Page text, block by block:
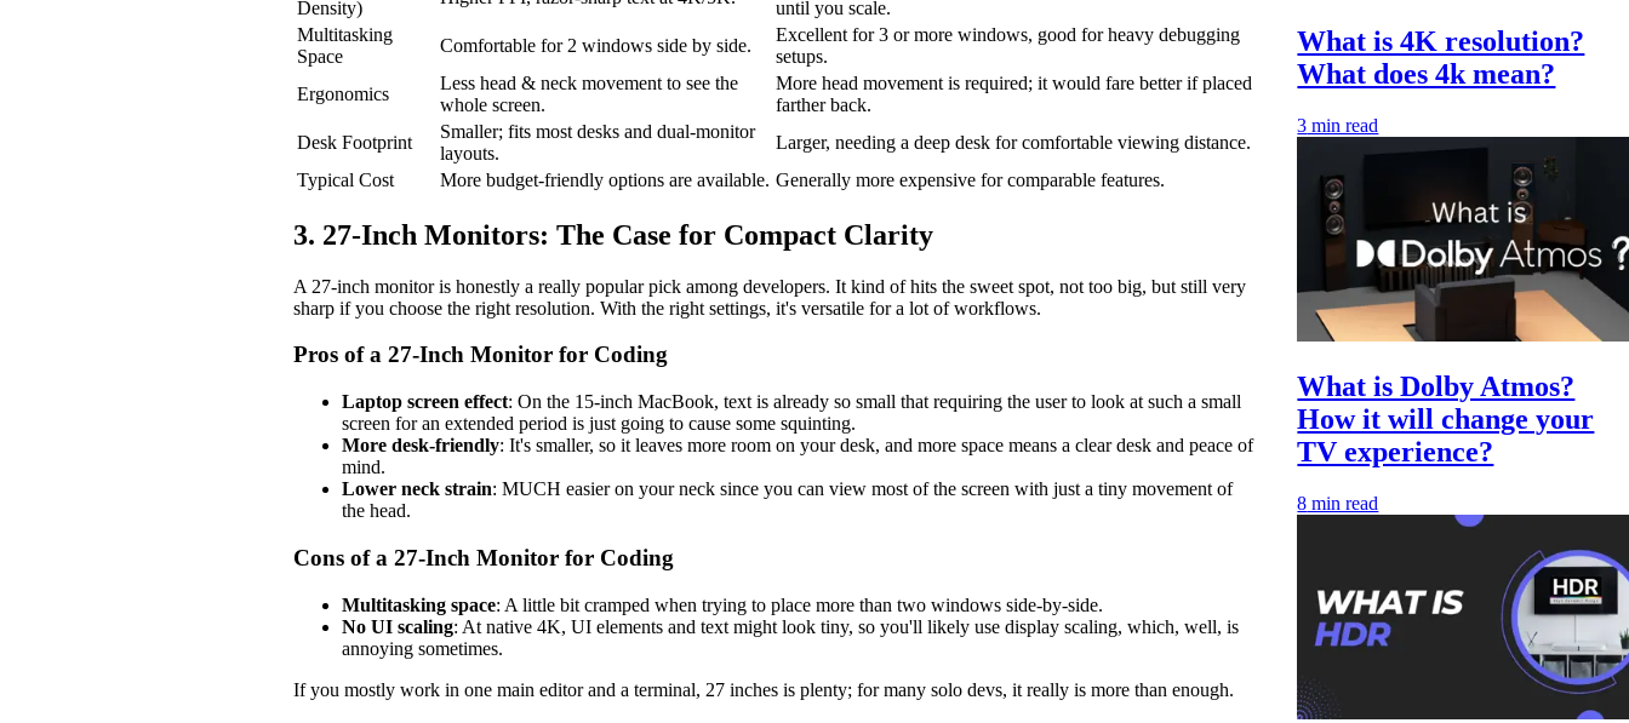
Density)
until you scale.
Multitasking
Space
Comfortable for 2 windows side by side.
Excellent for 3 or more windows, good for heavy debugging
setups.
Ergonomics
Less head & neck movement to see the
whole screen.
More head movement is required; it would fare better if placed
farther back.
Desk Footprint
Smaller; fits most desks and dual-monitor
layouts.
Larger, needing a deep desk for comfortable viewing distance.
Typical Cost
More budget-friendly options are available. Generally more expensive for comparable features.
3. 27-Inch Monitors: The Case for Compact Clarity
A 27-inch monitor is honestly a really popular pick among developers. It kind of hits the sweet spot, not too big, but still very
sharp if you choose the right resolution. With the right settings, it's versatile for a lot of workflows.
Pros of a 27-Inch Monitor for Coding
Laptop screen effect: On the 15-inch MacBook, text is already so small that requiring the user to look at such a small
screen for an extended period is just going to cause some squinting.
More desk-friendly: It's smaller, so it leaves more room on your desk, and more space means a clear desk and peace of
mind.
Lower neck strain: MUCH easier on your neck since you can view most of the screen with just a tiny movement of
the head.
Cons of a 27-Inch Monitor for Coding
Multitasking space: A little bit cramped when trying to place more than two windows side-by-side.
No UI scaling: At native 4K, UI elements and text might look tiny, so you'll likely use display scaling, which, well, is
annoying sometimes.
If you mostly work in one main editor and a terminal, 27 inches is plenty; for many solo devs, it really is more than enough.
What is 4K resolution?
What does 4k mean?
3 min read
What is Dolby Atmos?
How it will change your
TV experience?
8 min read